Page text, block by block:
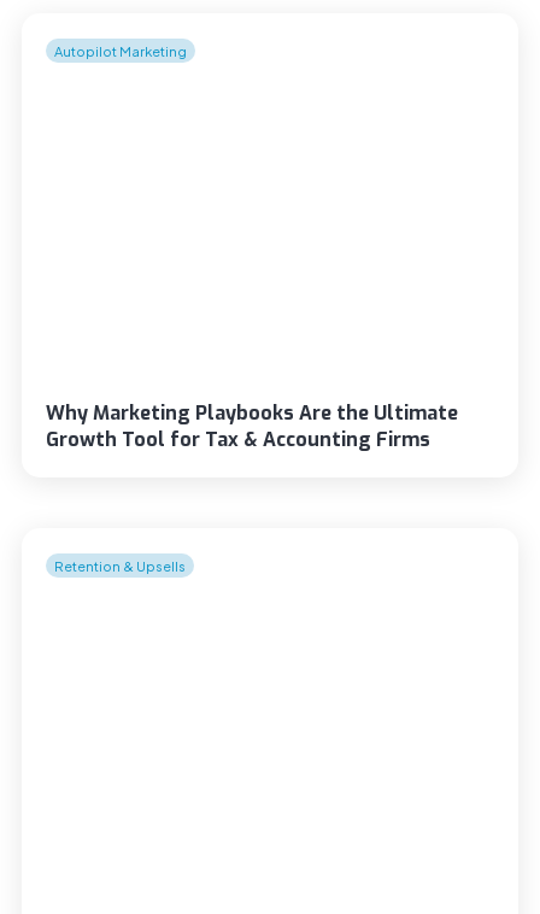
Autopilot Marketing
Why Marketing Playbooks Are the Ultimate
Growth Tool for Tax & Accounting Firms
Retention & Upsells